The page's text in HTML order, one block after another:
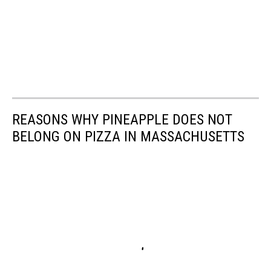
REASONS WHY PINEAPPLE DOES NOT
BELONG ON PIZZA IN MASSACHUSETTS